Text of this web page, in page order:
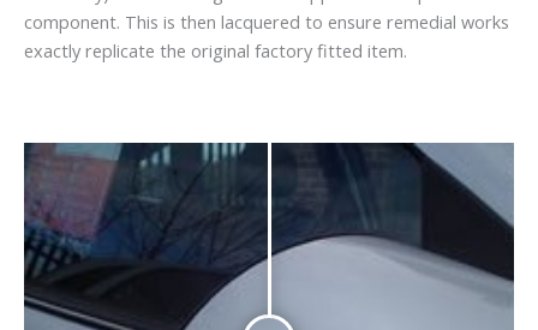
component. This is then lacquered to ensure remedial works
exactly replicate the original factory fitted item.